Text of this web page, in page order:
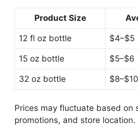
Product Size
12 fl oz bottle $4–$5
15 oz bottle $5–$6
32 oz bottle $8–$10
Prices may fluctuate based on
promotions, and store location.